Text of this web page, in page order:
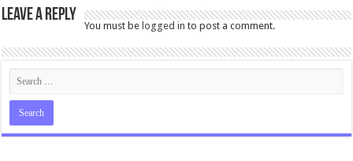
Leave a Reply
You must belogged in to post a comment.